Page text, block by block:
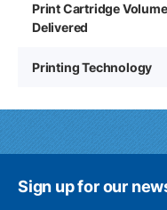
Print Cartridge Volume
Delivered
Printing Technology
Sign up for our